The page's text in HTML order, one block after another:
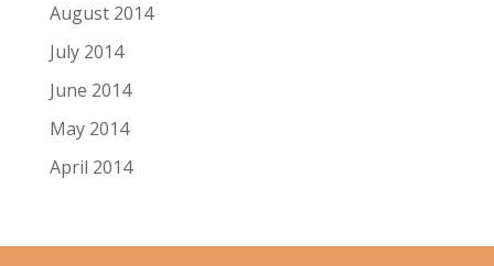
August 2014
July 2014
June 2014
May 2014
April 2014